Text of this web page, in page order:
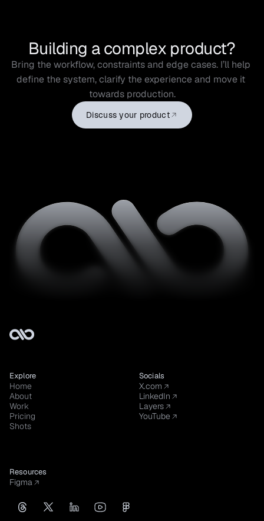
Building a complex product?
Bring the workflow, constraints and edge cases. I’ll help
define the system, clarify the experience and move it
towards production.
Discuss your product
Explore
Home
About
Work
Pricing
Shots
Socials
X.com
LinkedIn
Layers
YouTube
Resources
Figma